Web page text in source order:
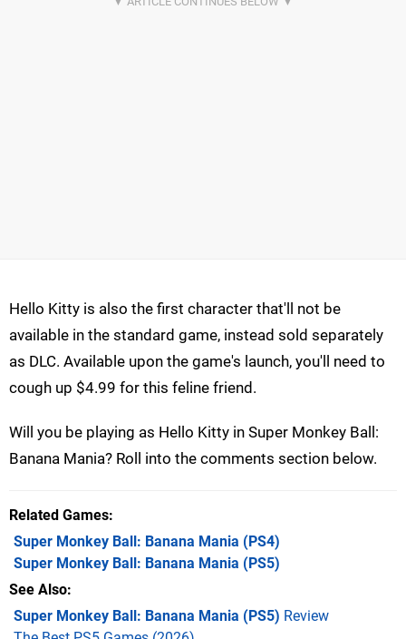
Hello Kitty is also the first character that'll not be
available in the standard game, instead sold separately
as DLC. Available upon the game's launch, you'll need to
cough up $4.99 for this feline friend.
Will you be playing as Hello Kitty in Super Monkey Ball:
Banana Mania? Roll into the comments section below.
Related Games
Super Monkey Ball: Banana Mania (PS4)
Super Monkey Ball: Banana Mania (PS5)
See Also
Super Monkey Ball: Banana Mania (PS5) Review